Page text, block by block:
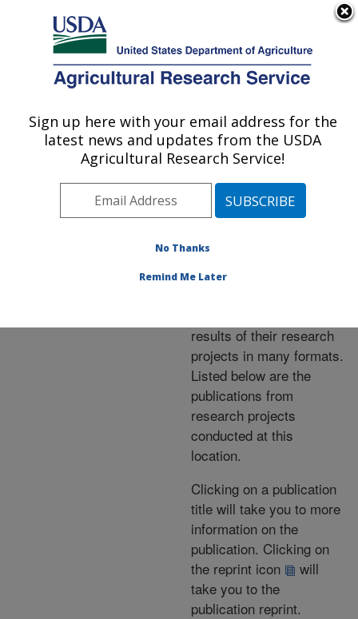
Here's how you know
Agricultural Research Service
U.S. DEPARTMENT OF AGRICULTURE
Publications at this
Location» Publications at
this Location
Publications at this
Location
results of their research
projects in many formats.
Listed below are the
publications from
research projects
conducted at this
location.
Clicking on a publication
title will take you to more
information on the
publication. Clicking on
the reprint icon
will
take you to the
publication reprint.
Sign up here with your email address for the
latest news and updates from the USDA
Agricultural Research Service!
No Thanks
Remind Me Later